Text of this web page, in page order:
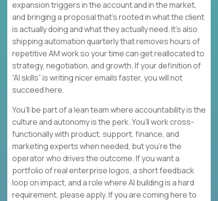
expansion triggers in the account and in the market,
and bringing a proposal that’s rooted in what the client
is actually doing and what they actually need. It’s also
shipping automation quarterly that removes hours of
repetitive AM work so your time can get reallocated to
strategy, negotiation, and growth. If your definition of
“AI skills” is writing nicer emails faster, you will not
succeed here.
You’ll be part of a lean team where accountability is the
culture and autonomy is the perk. You’ll work cross-
functionally with product, support, finance, and
marketing experts when needed, but you’re the
operator who drives the outcome. If you want a
portfolio of real enterprise logos, a short feedback
loop on impact, and a role where AI building is a hard
requirement, please apply. If you are coming here to